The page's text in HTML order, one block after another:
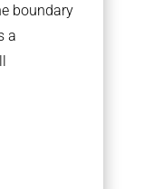
boundary
a